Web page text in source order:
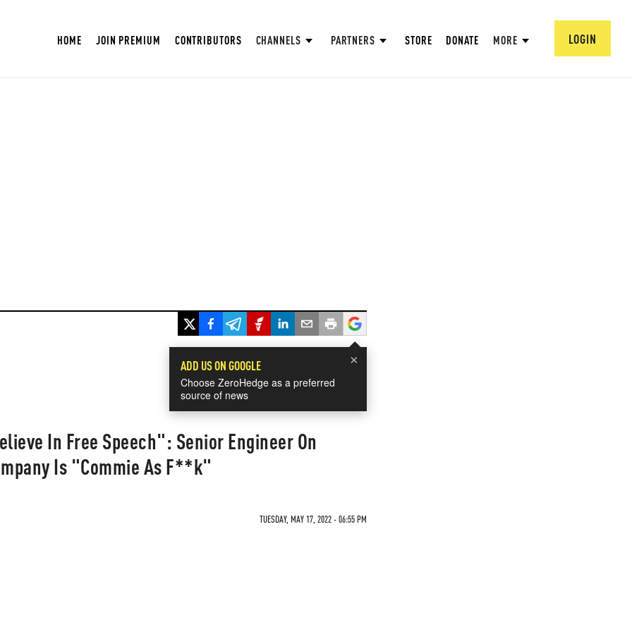
HOME JOIN PREMIUM CONTRIBUTORS CHANNELS PARTNERS STORE DONATE MORE LOGIN
×
ADD US ON GOOGLE
Choose ZeroHedge as a preferred
source of news
In Free Speech": Senior Engineer On
Is "Commie As F**k"
TUESDAY, MAY 17, 2022 - 06:55 PM